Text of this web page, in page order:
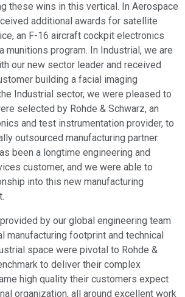
these wins in this vertical. In Aerospace
additional awards for satellite
an F-16 aircraft cockpit electronics
munitions program. In Industrial, we are
our new sector leader and received
building a facial imaging
Industrial sector, we were pleased to
selected by Rohde & Schwarz, an
and test instrumentation provider, to
outsourced manufacturing partner.
been a longtime engineering and
customer, and we were able to
into this new manufacturing
by our global engineering team
manufacturing footprint and technical
space were pivotal to Rohde &
to deliver their complex
high quality their customers expect
organization, all around excellent work